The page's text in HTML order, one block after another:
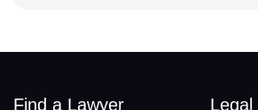
Find a Lawyer
Legal